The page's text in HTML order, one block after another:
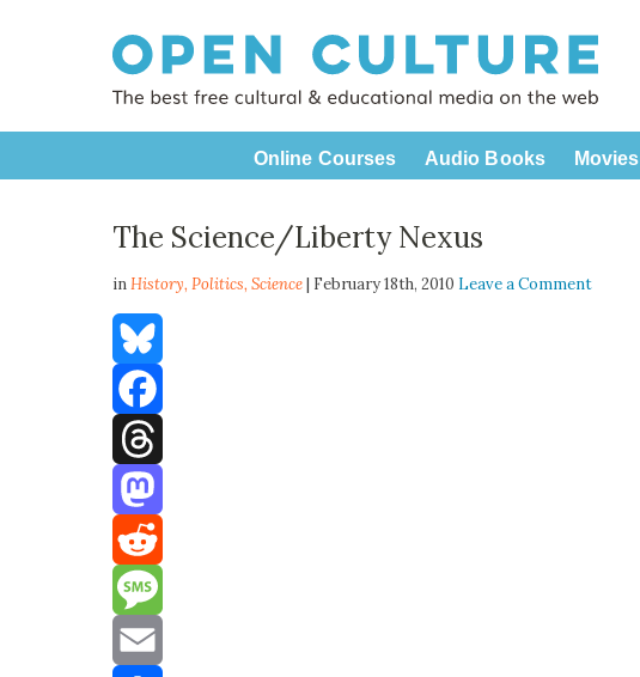
Online Courses Audio Books Movies
The Science/Liberty Nexus
inHistory,Politics,Science| February 18th, 2010 Leave a Comment
Bluesky
Facebook
Threads
Mastodon
Reddit
Message